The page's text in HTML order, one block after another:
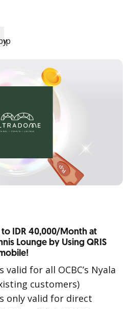
to IDR 40,000/Month at
Lounge by Using QRIS
for all OCBC’s Nyala
customers)
only valid for direct